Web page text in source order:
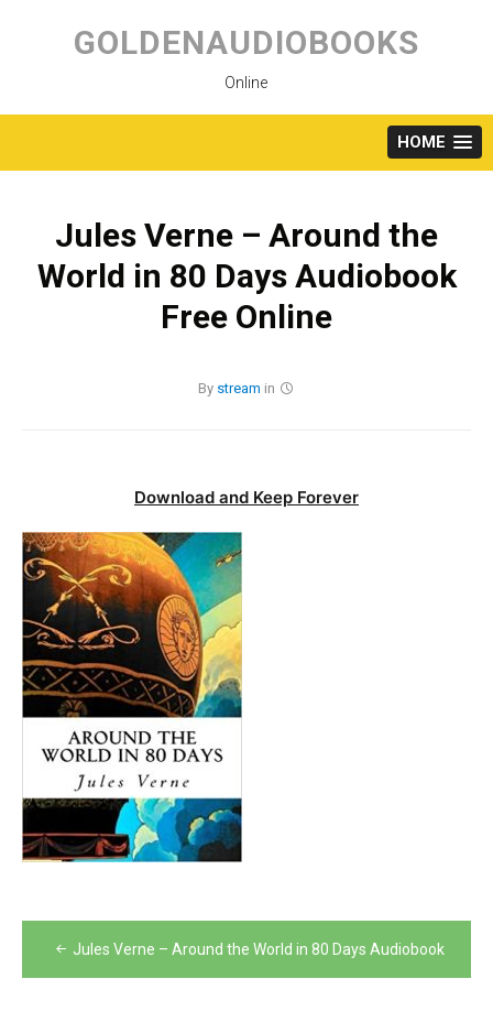
content
GOLDENAUDIOBOOKS
Online
HOME
Jules Verne – Around the
World in 80 Days Audiobook
Free Online
By stream in
Download and Keep Forever
Post
navigation
Jules Verne – Around the World in 80 Days Audiobook